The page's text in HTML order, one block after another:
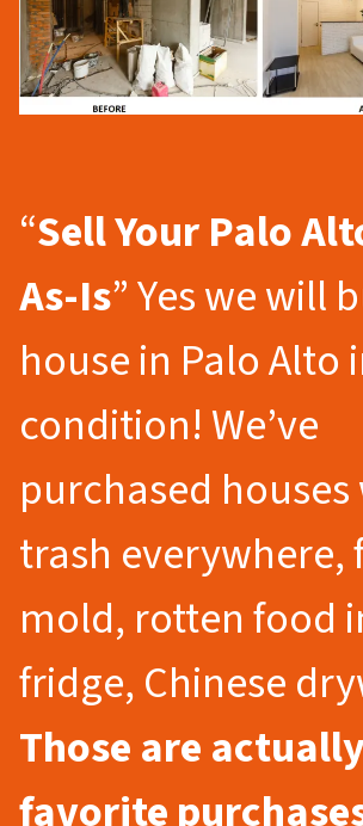
“Sell Your Palo
As-Is” Yes we will
house in Palo Alto
condition! We’ve
purchased
trash everywhere,
mold, rotten food
fridge, Chinese
Those are
favorite